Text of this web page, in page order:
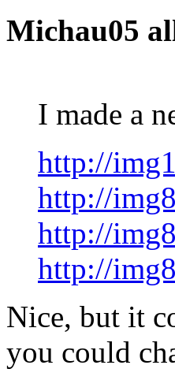
Michau05
I made a
http://
http://
http://
http://
Nice, but it
you could